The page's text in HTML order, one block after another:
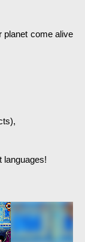
planet come alive
languages!